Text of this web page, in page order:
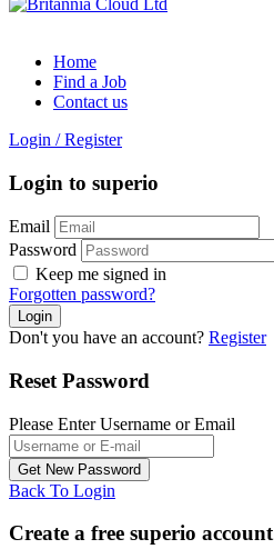
Home
Find a Job
Contact us
Login / Register
Login to superio
Email
Password
Keep me signed in
Forgotten password?
Don't you have an account? Register
Reset Password
Please Enter Username or Email
Back To Login
Create a free superio account